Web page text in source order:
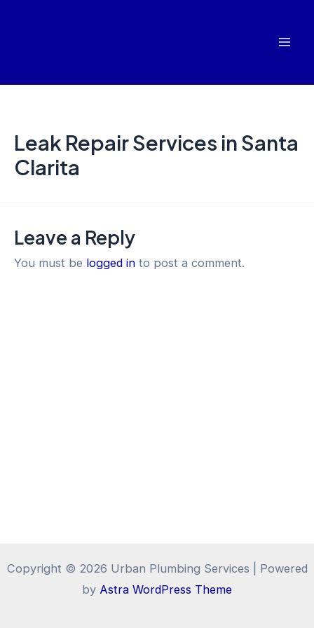
Leak Repair Services in Santa
Clarita
Leave a Reply
You must be logged in to post a comment.
Copyright © 2026 Urban Plumbing Services | Powered
by Astra WordPress Theme